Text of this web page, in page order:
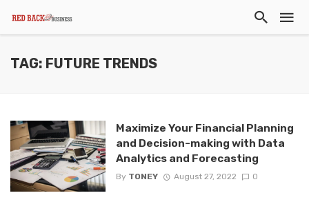
TAG: FUTURE TRENDS
Maximize Your Financial Planning
and Decision-making with Data
Analytics and Forecasting
By TONEY August 27, 2022 0